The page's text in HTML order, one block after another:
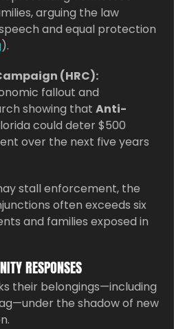
arguing the law
and equal protection
).
(HRC):
fallout and
showing that Anti-
could deter $500
over the next five years
stall enforcement, the
often exceeds six
and families exposed in
RESPONSES
their belongings—including
the shadow of new